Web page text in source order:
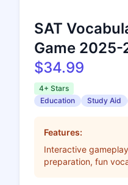
SAT
Game 2025-
$34.99
4+ Stars
Education
Study Aid
Features:
Interactive
preparation, fun